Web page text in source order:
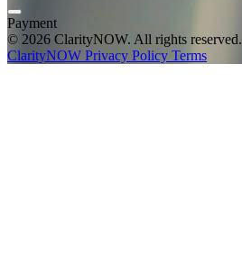
Payment
© 2026 ClarityNOW. All rights reserved.
ClarityNOW Privacy Policy Terms